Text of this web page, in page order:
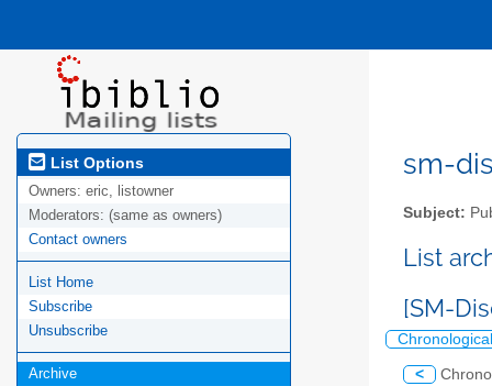
List Options
Owners: eric, listowner
Moderators: (same as owners)
Contact owners
List Home
Subscribe
Unsubscribe
Archive
sm-
Subject:
List
[SM-
Chronological
<